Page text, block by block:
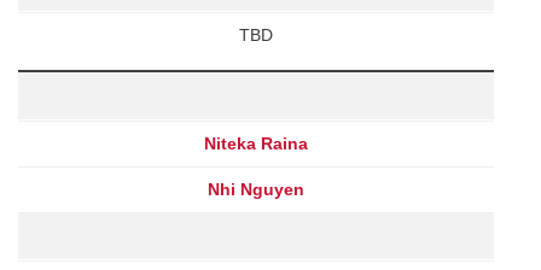
TBD
Niteka Raina
Nhi Nguyen